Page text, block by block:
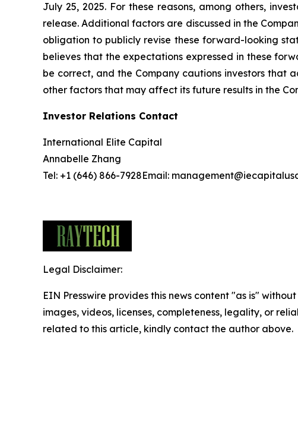
July 25, 2025. For these reasons, among others,
release. Additional factors are discussed in the
obligation to publicly revise these forward-looking
believes that the expectations expressed in these
be correct, and the Company cautions investors that
other factors that may affect its future results in the
Investor Relations Contact
International Elite Capital
Annabelle Zhang
Tel: +1 (646) 866-7928Email:
Legal Disclaimer:
EIN Presswire provides this news content "as is"
images, videos, licenses, completeness, legality, or
related to this article, kindly contact the author above.